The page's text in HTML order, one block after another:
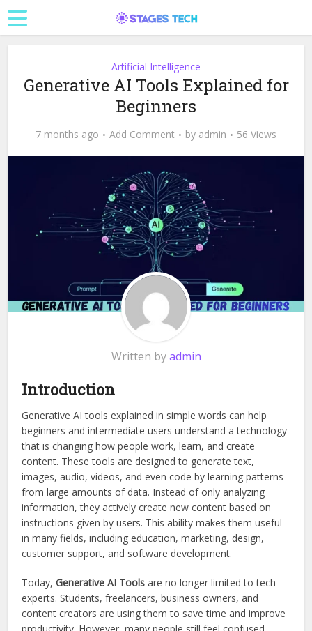
Artificial Intelligence
Generative AI Tools Explained for
Beginners
7 months ago Add Comment by admin 56 Views
Written byadmin
Introduction
Generative AI tools explained in simple words can help
beginners and intermediate users understand a technology
that is changing how people work, learn, and create
content. These tools are designed to generate text,
images, audio, videos, and even code by learning patterns
from large amounts of data. Instead of only analyzing
information, they actively create new content based on
instructions given by users. This ability makes them useful
in many fields, including education, marketing, design,
customer support, and software development.
Today,Generative AI Tools are no longer limited to tech
experts. Students, freelancers, business owners, and
content creators are using them to save time and improve